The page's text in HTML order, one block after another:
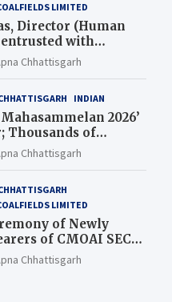
LIMITED
Director (Human
entrusted with
of Director (Human
Chhattisgarh
INDIAN
2026’
Thousands of
Raise Key Issues in
Chief Ministers
Chhattisgarh
LIMITED
of Newly
of CMOAI SECL
Chhattisgarh